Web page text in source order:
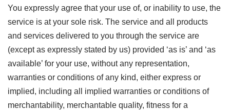
You expressly agree that your use of, or inability to use, the
service is at your sole risk. The service and all products
and services delivered to you through the service are
(except as expressly stated by us) provided ‘as is’ and ‘as
available’ for your use, without any representation,
warranties or conditions of any kind, either express or
implied, including all implied warranties or conditions of
merchantability, merchantable quality, fitness for a